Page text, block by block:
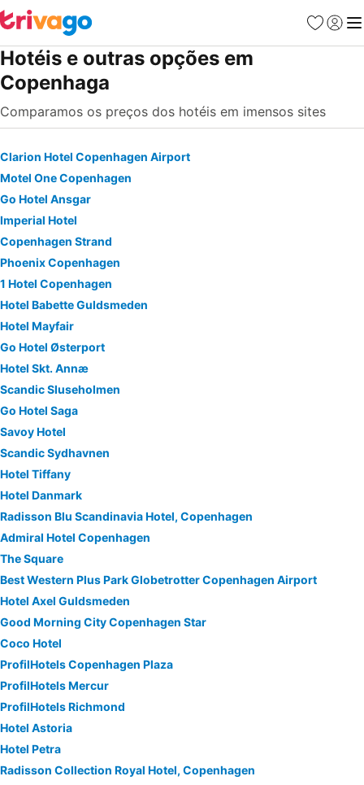
Favoritos
Iniciar
Hotéis e outras opções em
Copenhaga
Comparamos os preços dos hotéis em imensos sites
Clarion Hotel Copenhagen Airport
Motel One Copenhagen
Go Hotel Ansgar
Imperial Hotel
Copenhagen Strand
Phoenix Copenhagen
1 Hotel Copenhagen
Hotel Babette Guldsmeden
Hotel Mayfair
Go Hotel Østerport
Hotel Skt. Annæ
Scandic Sluseholmen
Go Hotel Saga
Savoy Hotel
Scandic Sydhavnen
Hotel Tiffany
Hotel Danmark
Radisson Blu Scandinavia Hotel, Copenhagen
Admiral Hotel Copenhagen
The Square
Best Western Plus Park Globetrotter Copenhagen Airport
Hotel Axel Guldsmeden
Good Morning City Copenhagen Star
Coco Hotel
ProfilHotels Copenhagen Plaza
ProfilHotels Mercur
ProfilHotels Richmond
Hotel Astoria
Hotel Petra
Radisson Collection Royal Hotel, Copenhagen